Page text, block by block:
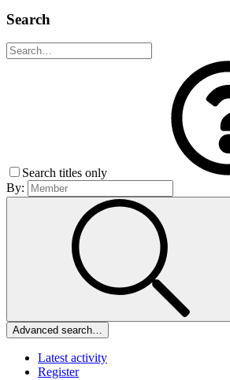
Search
Search titles only
By:
Advanced search…
Latest activity
Register